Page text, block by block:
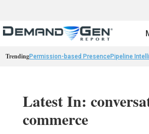
TrendingPermission-based PresencePipeline
Latest In:
commerce